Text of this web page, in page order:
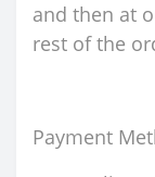
and then at
rest of the
Payment